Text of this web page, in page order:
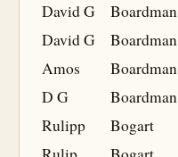
David G
Boardman
David G
Boardman
Amos
Boardman
D G
Boardman
Rulipp
Bogart